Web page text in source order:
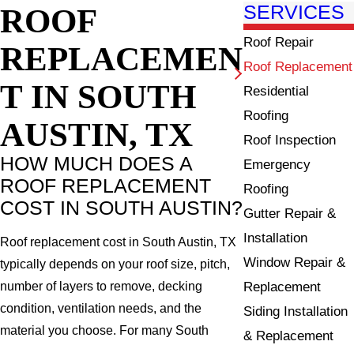
ROOF
REPLACEMEN
T IN SOUTH
AUSTIN, TX
HOW MUCH DOES A
ROOF REPLACEMENT
COST IN SOUTH AUSTIN?
Roof replacement cost in South Austin, TX
typically depends on your roof size, pitch,
number of layers to remove, decking
condition, ventilation needs, and the
material you choose. For many South
SERVICES
Roof Repair
Roof Replacement
Residential
Roofing
Roof Inspection
Emergency
Roofing
Gutter Repair &
Installation
Window Repair &
Replacement
Siding Installation
& Replacement